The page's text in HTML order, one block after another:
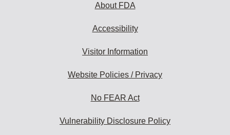
About FDA
Accessibility
Visitor Information
Website Policies / Privacy
No FEAR Act
Vulnerability Disclosure Policy